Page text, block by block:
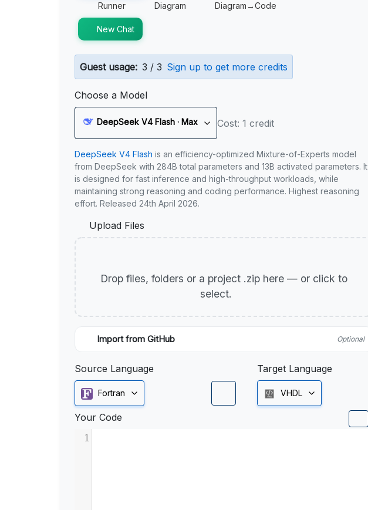
Runner Diagram Diagram→Code
New Chat
Guest usage: 3 / 3 Sign up to get more credits
Choose a Model
DeepSeek V4 Flash · Max Cost: 1 credit
DeepSeek V4 Flash is an efficiency-optimized Mixture-of-Experts model
from DeepSeek with 284B total parameters and 13B activated parameters. It
is designed for fast inference and high-throughput workloads, while
maintaining strong reasoning and coding performance. Highest reasoning
effort. Released 24th April 2026.
Upload Files
Drop files, folders or a project .zip here — or click to
select.
Import from GitHub Optional
Source Language
Fortran
Target Language
VHDL
Your Code
1